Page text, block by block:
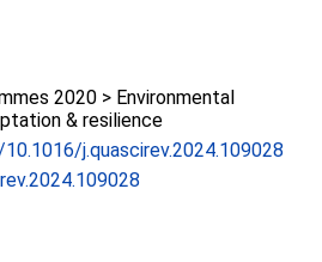
2020 > Environmental
& resilience
j.quascirev.2024.109028